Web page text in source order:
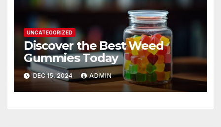
UNCATEGORIZED
Discover the Best Weed
Gummies Today
DEC 15, 2024 ADMIN